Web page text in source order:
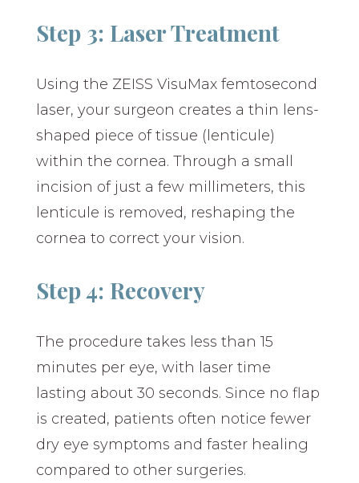
Step 3: Laser Treatment
Using the ZEISS VisuMax femtosecond
laser, your surgeon creates a thin lens-
shaped piece of tissue (lenticule)
within the cornea. Through a small
incision of just a few millimeters, this
lenticule is removed, reshaping the
cornea to correct your vision.
Step 4: Recovery
The procedure takes less than 15
minutes per eye, with laser time
lasting about 30 seconds. Since no flap
is created, patients often notice fewer
dry eye symptoms and faster healing
compared to other surgeries.